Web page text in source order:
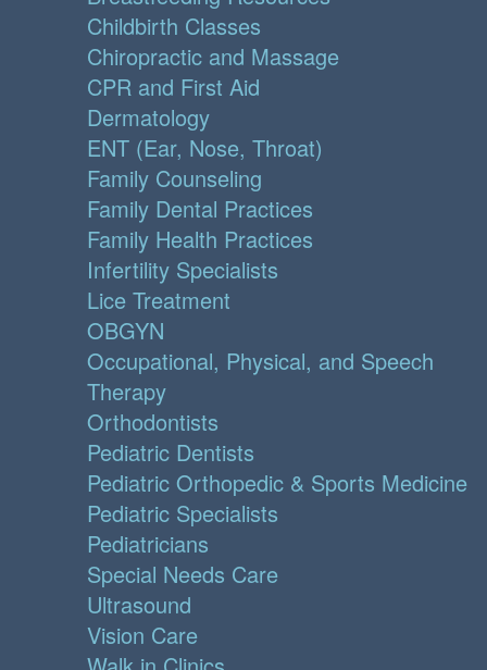
Childbirth Classes
Chiropractic and Massage
CPR and First Aid
Dermatology
ENT (Ear, Nose, Throat)
Family Counseling
Family Dental Practices
Family Health Practices
Infertility Specialists
Lice Treatment
OBGYN
Occupational, Physical, and Speech
Therapy
Orthodontists
Pediatric Dentists
Pediatric Orthopedic & Sports Medicine
Pediatric Specialists
Pediatricians
Special Needs Care
Ultrasound
Vision Care